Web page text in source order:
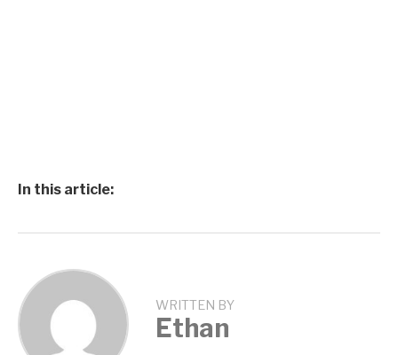
In this article:
WRITTEN BY
Ethan